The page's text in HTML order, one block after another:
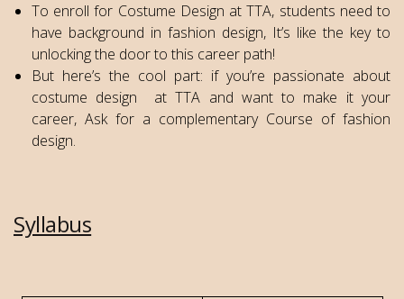
To enroll for Costume Design at TTA, students need to
have background in fashion design, It’s like the key to
unlocking the door to this career path!
But here’s the cool part: if you’re passionate about
costume design at TTA and want to make it your
career, Ask for a complementary Course of fashion
design.
Syllabus